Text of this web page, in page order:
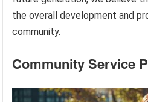
the overall development and
community.
Community Service